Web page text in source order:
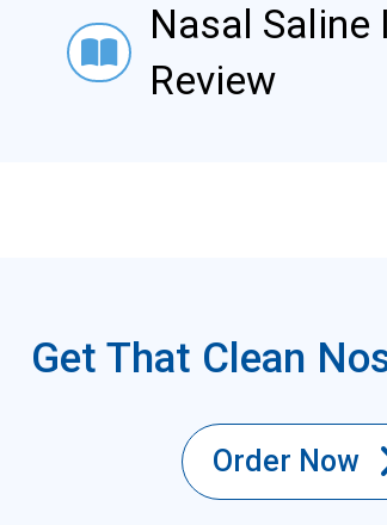
Nasal Saline Irrigation-Review
Nasal Saline
Review
Get That Clean
Order Now